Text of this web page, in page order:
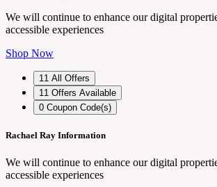
We will continue to enhance our digital
accessible experiences
Shop Now
11 All Offers
11 Offers Available
0 Coupon Code(s)
Rachael Ray Information
We will continue to enhance our digital
accessible experiences